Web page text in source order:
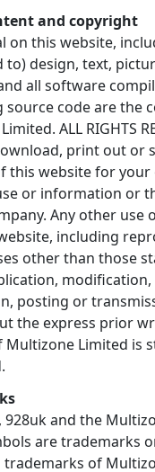
and copyright
on this website,
to) design, text,
all software
source code are the
ALL RIGHTS
print out or
this website for your
or information or
Any other use
including
other than those
modification,
posting or
the express prior
Multizone Limited is
928uk and the
are trademarks
trademarks of